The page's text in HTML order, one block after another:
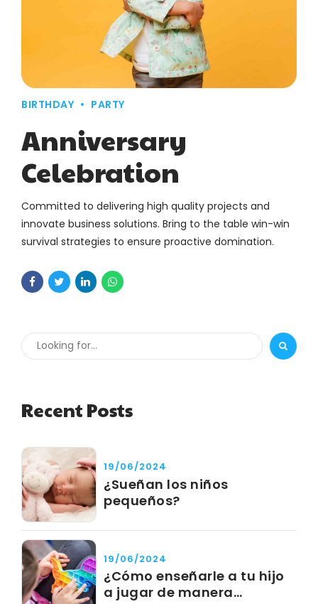
BIRTHDAY PARTY
Anniversary
Celebration
Committed to delivering high quality projects and
innovate business solutions. Bring to the table win-win
survival strategies to ensure proactive domination.
Recent Posts
19/06/2024
¿Sueñan los niños
pequeños?
19/06/2024
¿Cómo enseñarle a tu hijo
a jugar de manera